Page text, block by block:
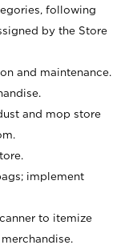
following
by the Store
and maintenance.
and mop store
implement
to itemize